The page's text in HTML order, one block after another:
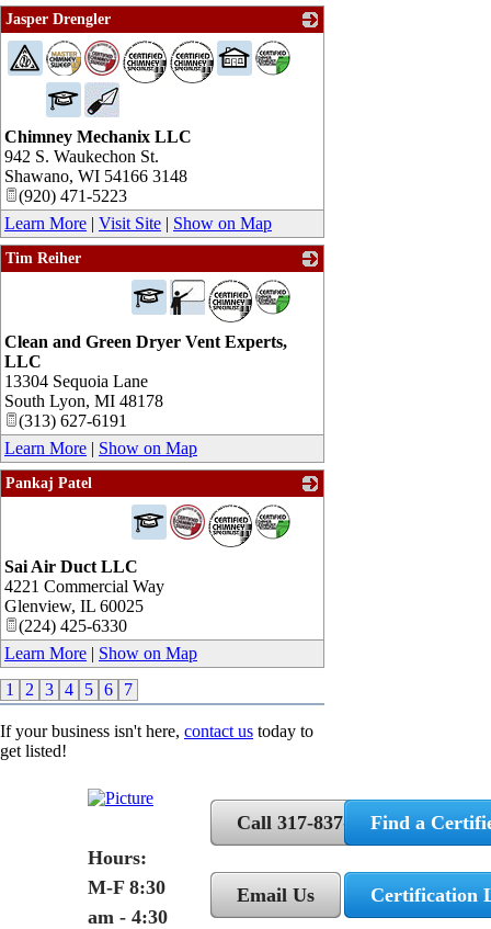
Jasper Drengler
_
Chimney Mechanix LLC
942 S. Waukechon St.
Shawano, WI 54166 3148
(920) 471-5223
Learn More | Visit Site | Show on Map
Tim Reiher
_
Clean and Green Dryer Vent Experts,
LLC
13304 Sequoia Lane
South Lyon, MI 48178
(313) 627-6191
Learn More | Show on Map
Pankaj Patel
_
Sai Air Duct LLC
4221 Commercial Way
Glenview, IL 60025
(224) 425-6330
Learn More | Show on Map
1
2 3 4 5 6 7
If your business isn't here, contact us today to
get listed!
Hours:
M-F 8:30
am - 4:30
Call 317-837-5362
Email Us
Find a
Certification